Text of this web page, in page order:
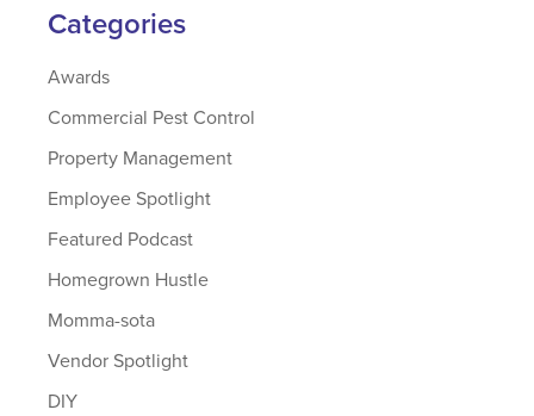
Categories
Awards
Commercial Pest Control
Property Management
Employee Spotlight
Featured Podcast
Homegrown Hustle
Momma-sota
Vendor Spotlight
DIY